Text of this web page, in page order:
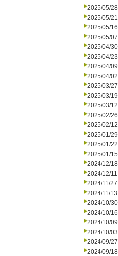
2025/05/28
2025/05/21
2025/05/16
2025/05/07
2025/04/30
2025/04/23
2025/04/09
2025/04/02
2025/03/27
2025/03/19
2025/03/12
2025/02/26
2025/02/12
2025/01/29
2025/01/22
2025/01/15
2024/12/18
2024/12/11
2024/11/27
2024/11/13
2024/10/30
2024/10/16
2024/10/09
2024/10/03
2024/09/27
2024/09/18